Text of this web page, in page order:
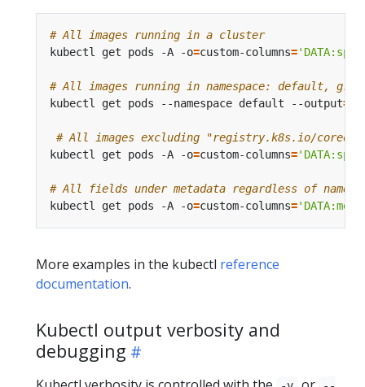
# All images running in a cluster
kubectl get pods -A -o=custom-columns=
# All images running in namespace: default,
kubectl get pods --namespace default --output=
# All images excluding "registry.k8s.io/
kubectl get pods -A -o=custom-columns=
# All fields under metadata regardless of name
kubectl get pods -A -o=custom-columns=
More examples in the kubectl reference
documentation.
Kubectl output verbosity and
debugging